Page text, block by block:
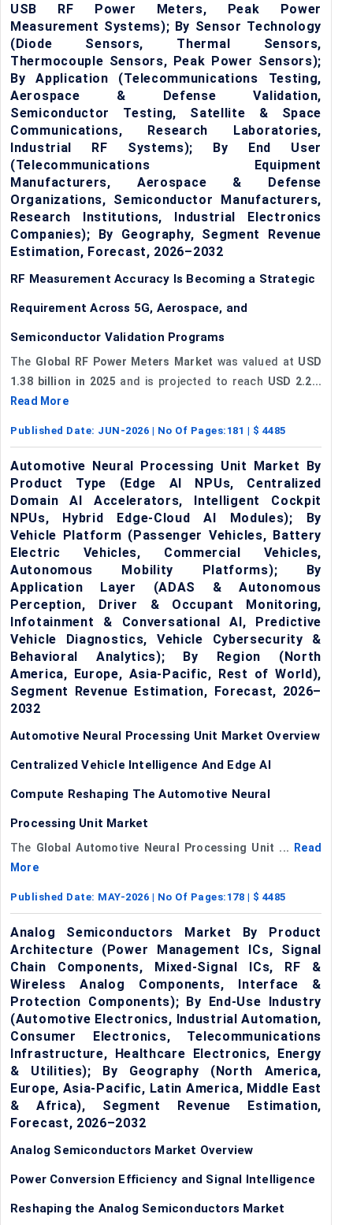
USB RF Power Meters, Peak Power
Measurement Systems); By Sensor Technology
(Diode Sensors, Thermal Sensors,
Thermocouple Sensors, Peak Power Sensors);
By Application (Telecommunications Testing,
Aerospace & Defense Validation,
Semiconductor Testing, Satellite & Space
Communications, Research Laboratories,
Industrial RF Systems); By End User
(Telecommunications Equipment
Manufacturers, Aerospace & Defense
Organizations, Semiconductor Manufacturers,
Research Institutions, Industrial Electronics
Companies); By Geography, Segment Revenue
Estimation, Forecast, 2026–2032
RF Measurement Accuracy Is Becoming a Strategic
Requirement Across 5G, Aerospace, and
Semiconductor Validation Programs
The Global RF Power Meters Market was valued at USD
1.38 billion in 2025 and is projected to reach USD 2.2...
Read More
Published Date: JUN-2026 | No Of Pages: 181 | $ 4485
Automotive Neural Processing Unit Market By
Product Type (Edge AI NPUs, Centralized
Domain AI Accelerators, Intelligent Cockpit
NPUs, Hybrid Edge-Cloud AI Modules); By
Vehicle Platform (Passenger Vehicles, Battery
Electric Vehicles, Commercial Vehicles,
Autonomous Mobility Platforms); By
Application Layer (ADAS & Autonomous
Perception, Driver & Occupant Monitoring,
Infotainment & Conversational AI, Predictive
Vehicle Diagnostics, Vehicle Cybersecurity &
Behavioral Analytics); By Region (North
America, Europe, Asia-Pacific, Rest of World),
Segment Revenue Estimation, Forecast, 2026–
2032
Automotive Neural Processing Unit Market Overview
Centralized Vehicle Intelligence And Edge AI
Compute Reshaping The Automotive Neural
Processing Unit Market
The Global Automotive Neural Processing Unit ...
Read
More
Published Date: MAY-2026 | No Of Pages: 178 | $ 4485
Analog Semiconductors Market By Product
Architecture (Power Management ICs, Signal
Chain Components, Mixed-Signal ICs, RF &
Wireless Analog Components, Interface &
Protection Components); By End-Use Industry
(Automotive Electronics, Industrial Automation,
Consumer Electronics, Telecommunications
Infrastructure, Healthcare Electronics, Energy
& Utilities); By Geography (North America,
Europe, Asia-Pacific, Latin America, Middle East
& Africa), Segment Revenue Estimation,
Forecast, 2026–2032
Analog Semiconductors Market Overview
Power Conversion Efficiency and Signal Intelligence
Reshaping the Analog Semiconductors Market